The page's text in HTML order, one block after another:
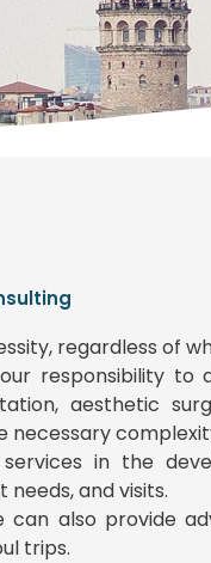
regardless of
responsibility
aesthetic
necessary
in the
and visits.
can also provide
trips.